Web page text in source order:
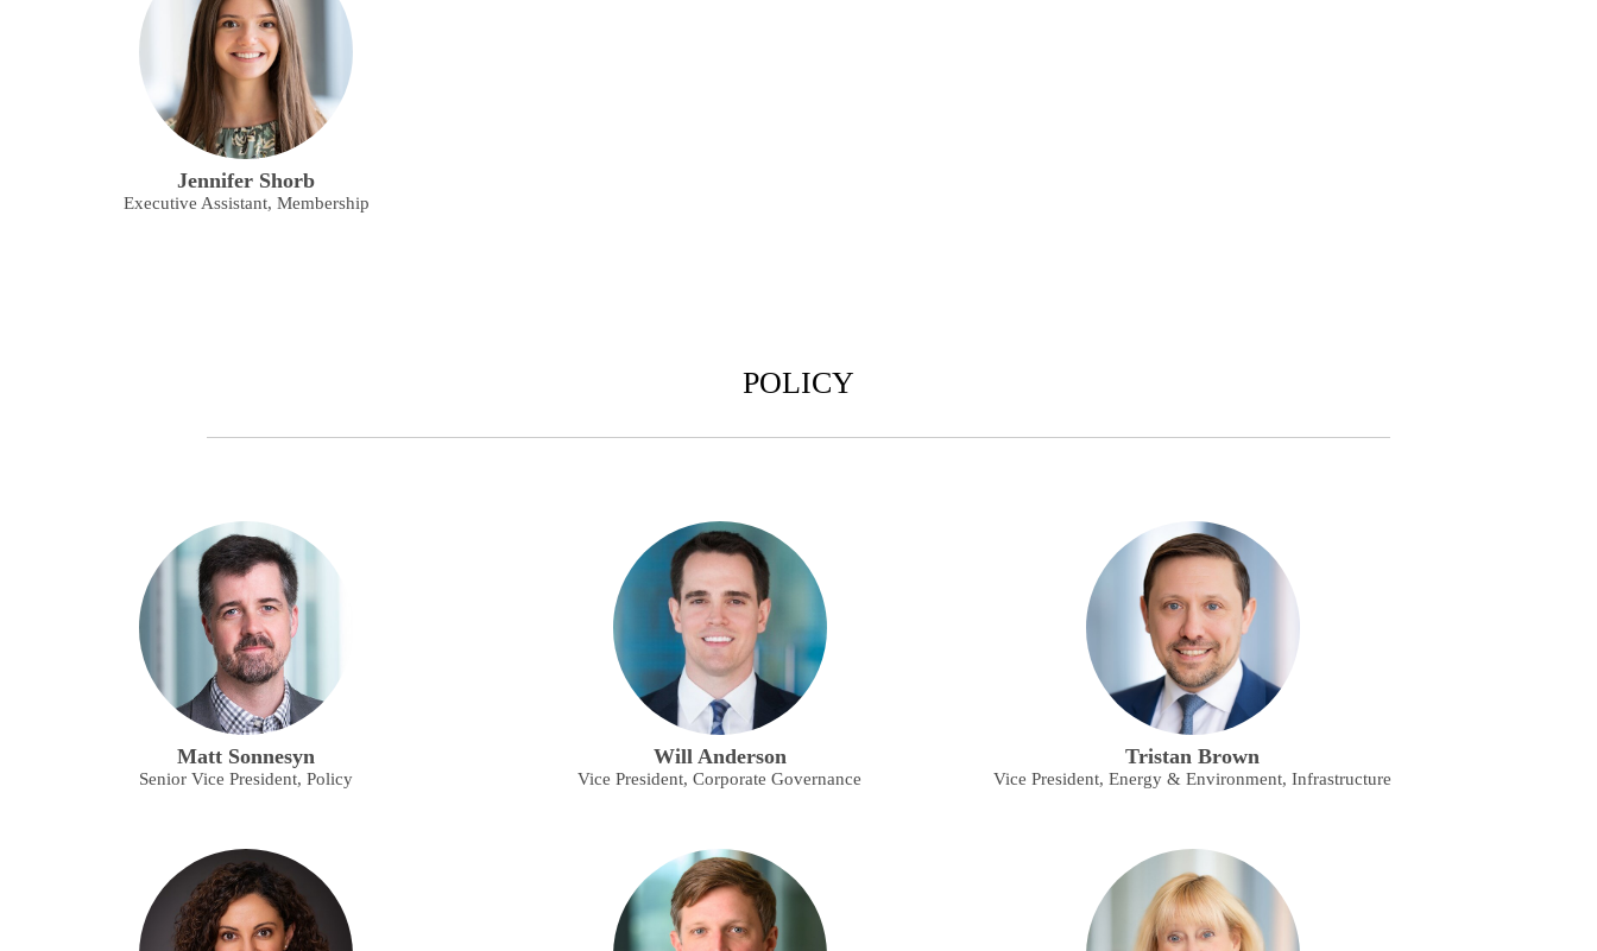
Jennifer Shorb
Executive Assistant, Membership
POLICY
Matt Sonnesyn
Senior Vice President, Policy
Will Anderson
Vice President, Corporate Governance
Tristan Brown
Vice President, Energy & Environment, Infrastructure